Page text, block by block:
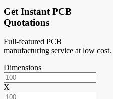
Get Instant PCB
Quotations
Full-featured PCB
manufacturing service at low cost.
Dimensions
X